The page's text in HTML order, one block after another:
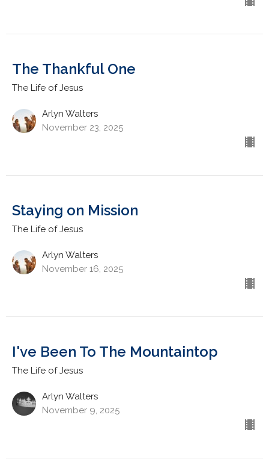
The Thankful One
The Life of Jesus
Arlyn Walters
November 23, 2025
Staying on Mission
The Life of Jesus
Arlyn Walters
November 16, 2025
I've Been To The Mountaintop
The Life of Jesus
Arlyn Walters
November 9, 2025